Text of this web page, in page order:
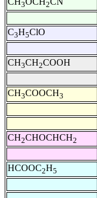
3 2
C3H5ClO
CH3CH2COOH
CH3COOCH3
CH2CHOCHCH2
HCOOC2H5